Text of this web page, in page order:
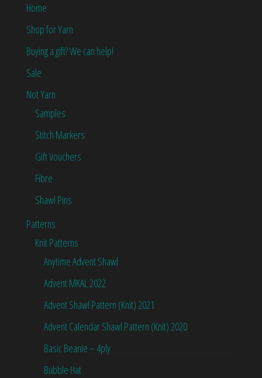
Home
Shop for Yarn
Buying a gift? We can help!
Sale
Not Yarn
Samples
Stitch Markers
Gift Vouchers
Fibre
Shawl Pins
Patterns
Knit Patterns
Anytime Advent Shawl
Advent MKAL 2022
Advent Shawl Pattern (Knit) 2021
Advent Calendar Shawl Pattern (Knit) 2020
Basic Beanie – 4ply
Bubble Hat